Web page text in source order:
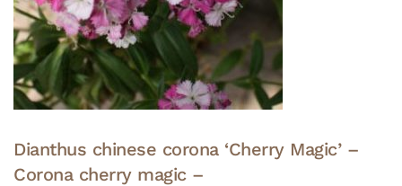
Dianthus chinese corona ‘Cherry Magic’ –
Corona cherry magic –